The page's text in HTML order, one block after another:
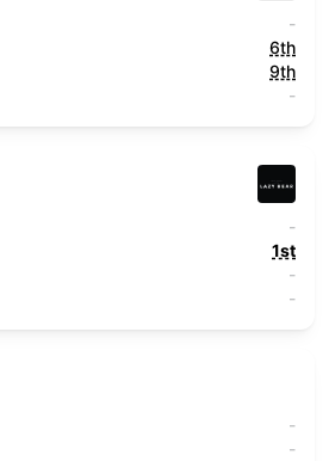
-
6th
9th
-
-
1st
-
-
-
-